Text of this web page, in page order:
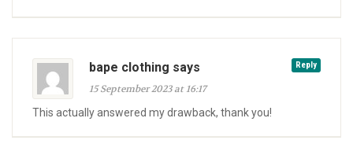
Reply
bape clothing says
15 September 2023 at 16:17
This actually answered my drawback, thank you!